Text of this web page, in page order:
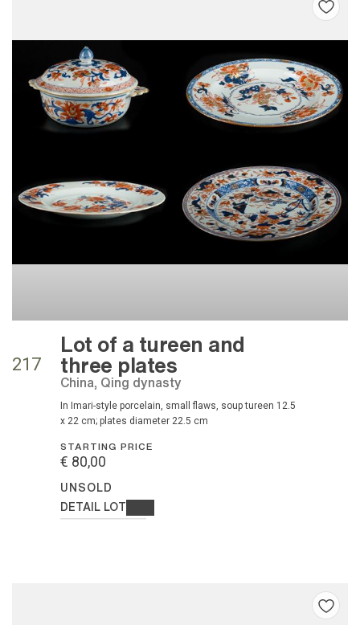
217
Lot of a tureen and
three plates
China, Qing dynasty
x 22 cm; plates diameter 22.5 cm
STARTING PRICE
€ 80,00
UNSOLD
DETAIL LOT